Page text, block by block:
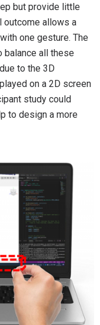
but provide little
outcome allows a
one gesture. The
balance all these
to the 3D
on a 2D screen
study could
to design a more